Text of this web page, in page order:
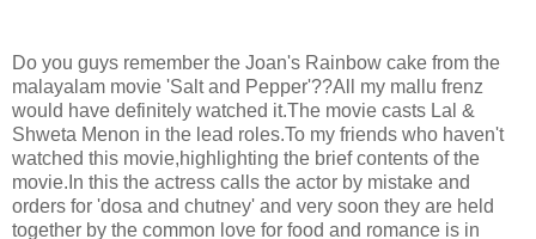
Do you guys remember the Joan's Rainbow cake from the
malayalam movie 'Salt and Pepper'??All my mallu frenz
would have definitely watched it.The movie casts Lal &
Shweta Menon in the lead roles.To my friends who haven't
watched this movie,highlighting the brief contents of the
movie.In this the actress calls the actor by mistake and
orders for 'dosa and chutney' and very soon they are held
together by the common love for food and romance is in